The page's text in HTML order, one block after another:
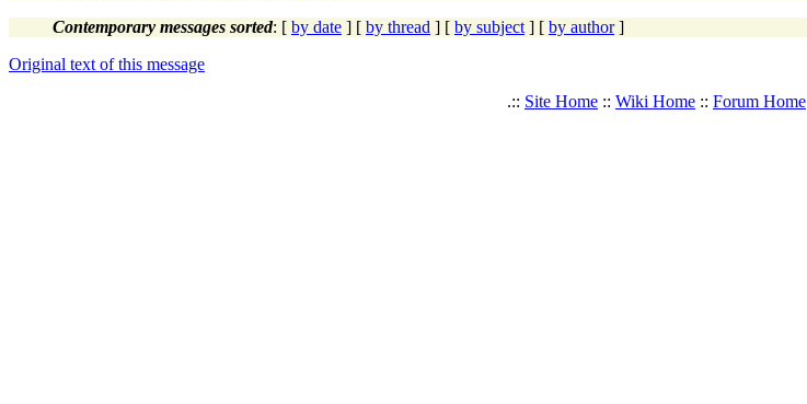
Contemporary messages sorted: [ by date ] [ by thread ] [ by subject ] [ by author]
Original text of this message
.:: Site Home :: Wiki Home :: Forum Home